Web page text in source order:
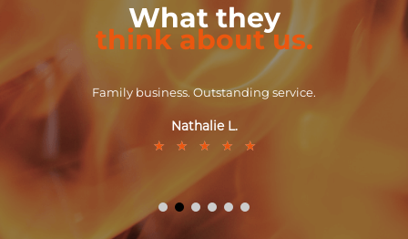
What they
think about us.
Family business. Outstanding service.
Nathalie L.
★ ★ ★ ★ ★